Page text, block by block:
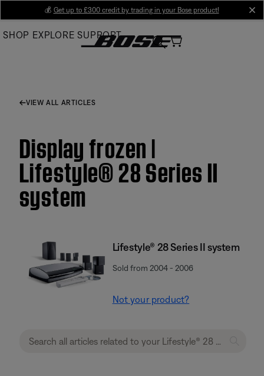
Main
💰 Get up to £300 credit by trading in your Bose product!
SHOP EXPLORE SUPPORT
VIEW ALL ARTICLES
Display frozen |
Lifestyle® 28 Series II
system
Lifestyle® 28 Series II system
Sold from 2004 - 2006
Not your product?